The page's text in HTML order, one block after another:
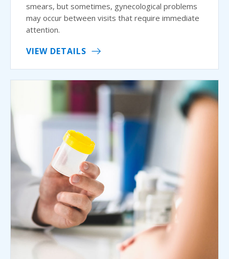
smears, but sometimes, gynecological problems
may occur between visits that require immediate
attention.
VIEW DETAILS